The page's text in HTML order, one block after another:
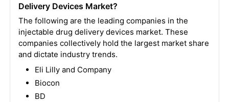
Delivery Devices Market?
The following are the leading companies in the
injectable drug delivery devices market. These
companies collectively hold the largest market share
and dictate industry trends.
Eli Lilly and Company
Biocon
BD